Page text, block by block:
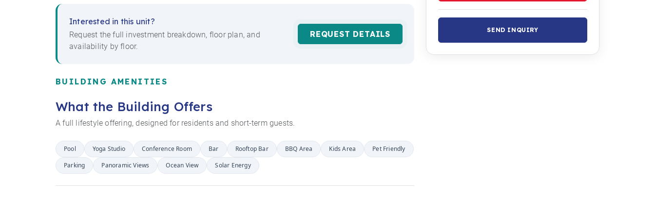
Interested in this unit?
Request the full investment breakdown, floor plan, and
availability by floor.
REQUEST DETAILS
BUILDING AMENITIES
What the Building Offers
A full lifestyle offering, designed for residents and short-term guests.
Pool Yoga Studio Conference Room Bar Rooftop Bar BBQ Area Kids Area
Pet Friendly
Parking
Panoramic Views Ocean View Solar Energy
SEND INQUIRY